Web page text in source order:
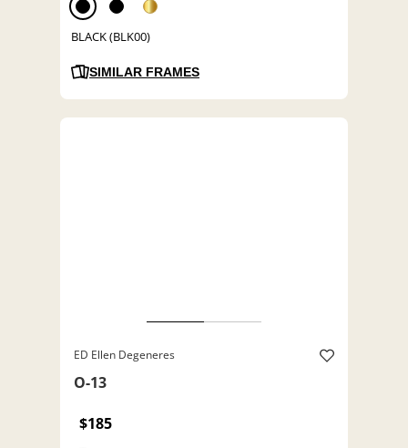
BLACK (BLK00)
SIMILAR FRAMES
ED Ellen Degeneres
O-13
$185